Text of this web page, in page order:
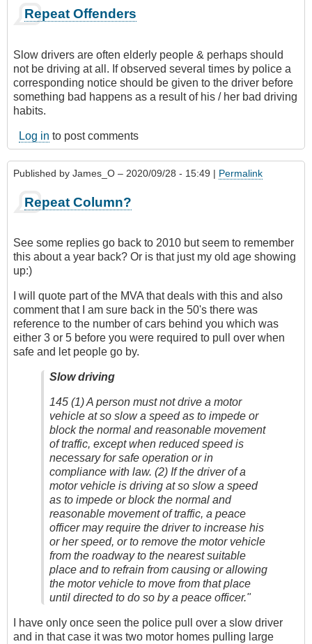
Repeat Offenders
Slow drivers are often elderly people & perhaps should
not be driving at all. If observed several times by police a
corresponding notice should be given to the driver before
something bad happens as a result of his / her bad driving
habits.
Log in to post comments
Published by James_O – 2020/09/28 - 15:49 | Permalink
Repeat Column?
See some replies go back to 2010 but seem to remember
this about a year back? Or is that just my old age showing
up:)
I will quote part of the MVA that deals with this and also
comment that I am sure back in the 50's there was
reference to the number of cars behind you which was
either 3 or 5 before you were required to pull over when
safe and let people go by.
Slow driving
145 (1) A person must not drive a motor
vehicle at so slow a speed as to impede or
block the normal and reasonable movement
of traffic, except when reduced speed is
necessary for safe operation or in
compliance with law. (2) If the driver of a
motor vehicle is driving at so slow a speed
as to impede or block the normal and
reasonable movement of traffic, a peace
officer may require the driver to increase his
or her speed, or to remove the motor vehicle
from the roadway to the nearest suitable
place and to refrain from causing or allowing
the motor vehicle to move from that place
until directed to do so by a peace officer."
I have only once seen the police pull over a slow driver
and in that case it was two motor homes pulling large